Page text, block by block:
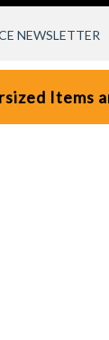
NEWSLETTER
Items